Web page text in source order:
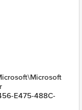
E475-488C-